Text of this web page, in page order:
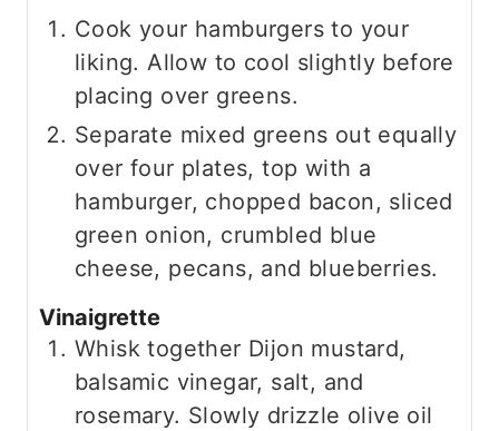
Cook your hamburgers to your
liking. Allow to cool slightly before
placing over greens.
Separate mixed greens out equally
over four plates, top with a
hamburger, chopped bacon, sliced
green onion, crumbled blue
cheese, pecans, and blueberries.
Vinaigrette
Whisk together Dijon mustard,
balsamic vinegar, salt, and
rosemary. Slowly drizzle olive oil